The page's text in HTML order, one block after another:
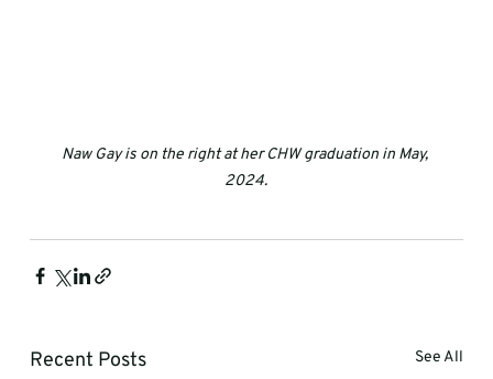
Naw Gay is on the right at her CHW graduation in May,
2024.
Recent Posts See All